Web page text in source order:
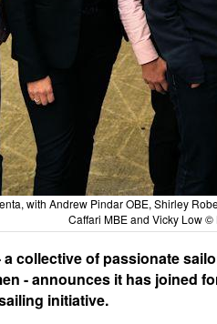
with Andrew Pindar OBE, Shirley
Caffari MBE and Vicky Low
a collective of passionate
- announces it has joined
initiative.